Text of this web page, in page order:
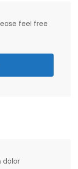
feel free
dolor